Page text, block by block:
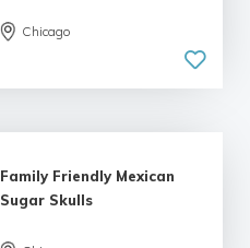
Chicago
Family Friendly Mexican
Sugar Skulls